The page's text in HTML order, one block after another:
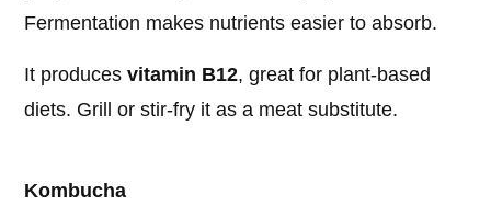
Fermentation makes nutrients easier to absorb.
It producesvitamin B12, great for plant-based
diets. Grill or stir-fry it as a meat substitute.
Kombucha